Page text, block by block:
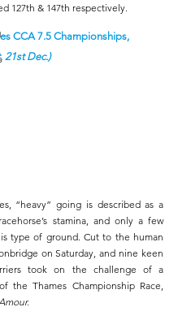
127th & 147th respectively.
CCA 7.5 Championships,
21st Dec.)
“heavy” going is described as a
stamina, and only a few
type of ground. Cut to the human
on Saturday, and nine keen
took on the challenge of a